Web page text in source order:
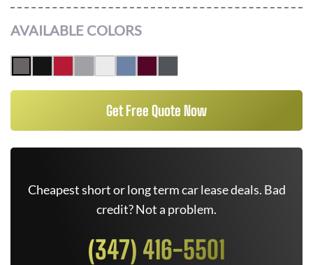
AVAILABLE COLORS
Get Free Quote Now
Cheapest short or long term car lease deals. Bad
credit? Not a problem.
(347) 416-5501